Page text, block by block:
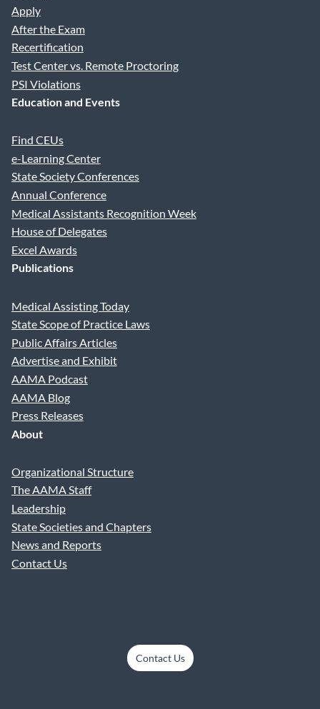
Apply
After the Exam
Recertification
Test Center vs. Remote Proctoring
PSI Violations
Education and Events
Find CEUs
e-Learning Center
State Society Conferences
Annual Conference
Medical Assistants Recognition Week
House of Delegates
Excel Awards
Publications
Medical Assisting Today
State Scope of Practice Laws
Public Affairs Articles
Advertise and Exhibit
AAMA Podcast
AAMA Blog
Press Releases
About
Organizational Structure
The AAMA Staff
Leadership
State Societies and Chapters
News and Reports
Contact Us
Contact Us